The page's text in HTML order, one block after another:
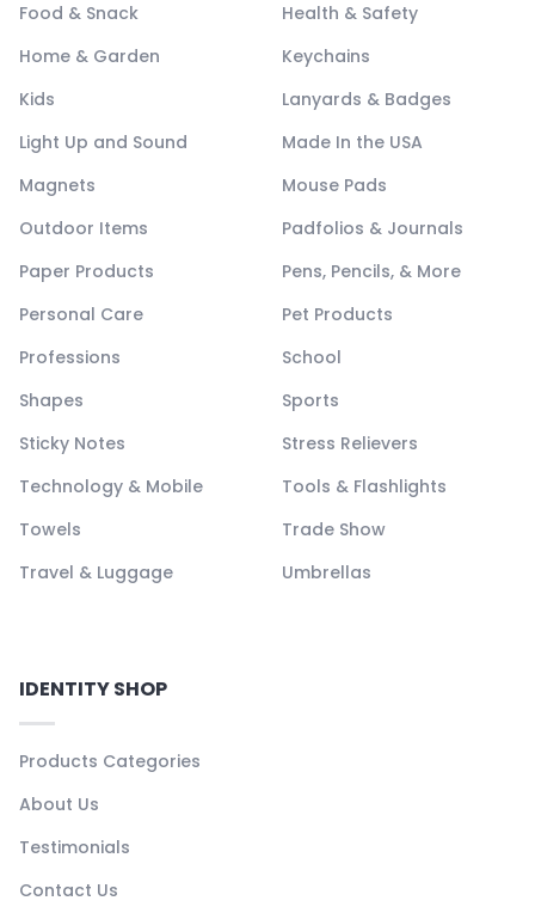
Food & Snack
Health & Safety
Home & Garden
Keychains
Kids
Lanyards & Badges
Light Up and Sound
Made In the USA
Magnets
Mouse Pads
Outdoor Items
Padfolios & Journals
Paper Products
Pens, Pencils, & More
Personal Care
Pet Products
Professions
School
Shapes
Sports
Sticky Notes
Stress Relievers
Technology & Mobile
Tools & Flashlights
Towels
Trade Show
Travel & Luggage
Umbrellas
IDENTITY SHOP
Products Categories
About Us
Testimonials
Contact Us